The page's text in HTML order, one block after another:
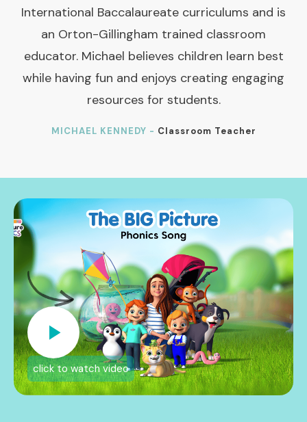
International Baccalaureate curriculums and is
an Orton-Gillingham trained classroom
educator. Michael believes children learn best
while having fun and enjoys creating engaging
resources for students.
MICHAEL KENNEDY - Classroom Teacher
click to watch video